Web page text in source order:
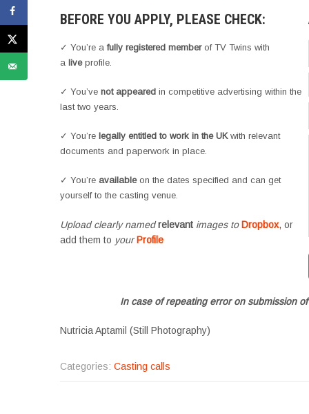
BEFORE YOU APPLY, PLEASE CHECK:
✓ You’re a fully registered memberof TV Twins with
a liveprofile.
✓ You’ve not appeared in competitive advertising within the
last two years.
✓ You’re legally entitled to work in the UKwith relevant
documents and paperwork in place.
✓ You’re availableon the dates specified and can get
yourself to the casting venue.
Upload clearly namedrelevant images toDropbox, or
add them to yourProfile
In case of repeating error on submission
Nutricia Aptamil (Still Photography)
Categories: Casting calls